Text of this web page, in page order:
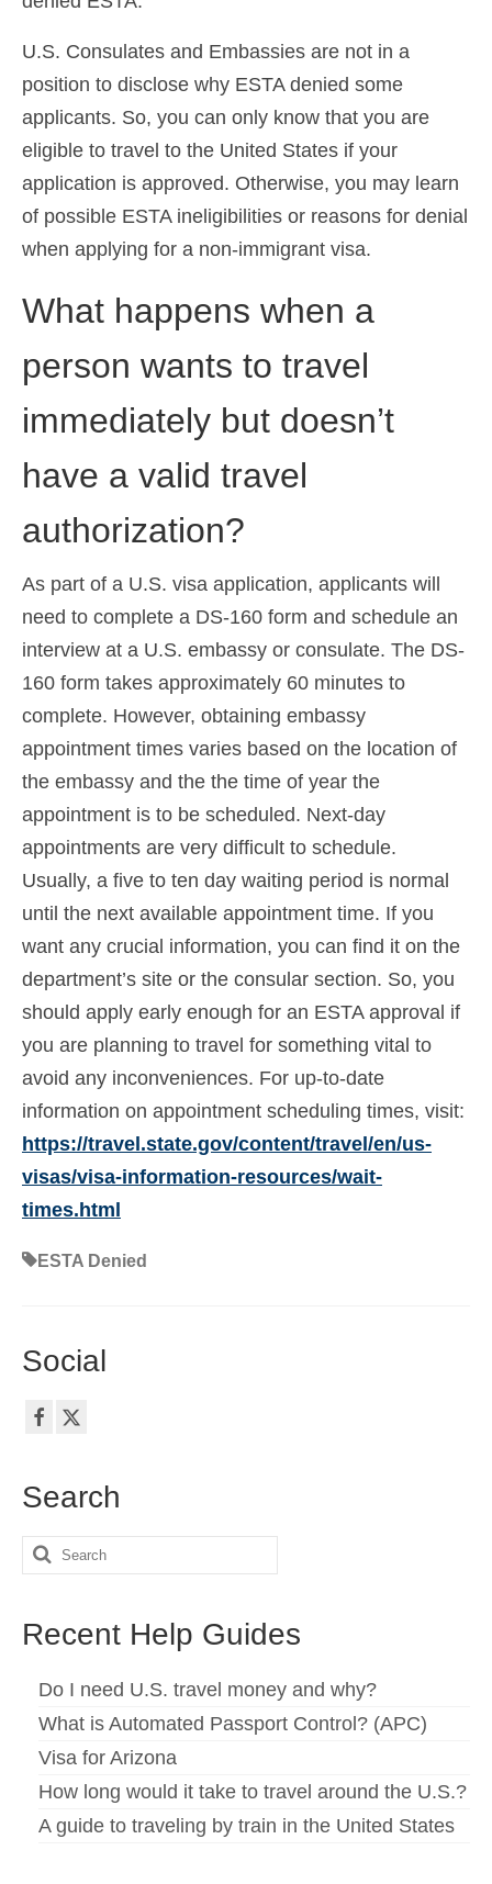
U.S. Consulates and Embassies are not in a
position to disclose why ESTA denied some
applicants. So, you can only know that you are
eligible to travel to the United States if your
application is approved. Otherwise, you may learn
of possible ESTA ineligibilities or reasons for denial
when applying for a non-immigrant visa.
What happens when a
person wants to travel
immediately but doesn’t
have a valid travel
authorization?
As part of a U.S. visa application, applicants will
need to complete a DS-160 form and schedule an
interview at a U.S. embassy or consulate. The DS-
160 form takes approximately 60 minutes to
complete. However, obtaining embassy
appointment times varies based on the location of
the embassy and the the time of year the
appointment is to be scheduled. Next-day
appointments are very difficult to schedule.
Usually, a five to ten day waiting period is normal
until the next available appointment time. If you
want any crucial information, you can find it on the
department’s site or the consular section. So, you
should apply early enough for an ESTA approval if
you are planning to travel for something vital to
avoid any inconveniences. For up-to-date
information on appointment scheduling times, visit:
https://travel.state.gov/content/travel/en/us-
visas/visa-information-resources/wait-
times.html
ESTA Denied
Social
Search
Search
Recent Help Guides
Do I need U.S. travel money and why?
What is Automated Passport Control? (APC)
Visa for Arizona
How long would it take to travel around the U.S.?
A guide to traveling by train in the United States